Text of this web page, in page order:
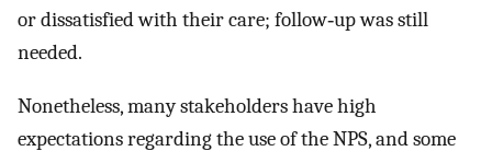
or dissatisfied with their care; follow‐up was still
needed.
Nonetheless, many stakeholders have high
expectations regarding the use of the NPS, and some